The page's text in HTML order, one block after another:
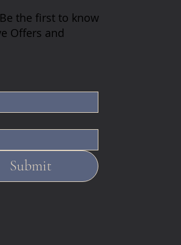
the first to know
Offers and
Submit